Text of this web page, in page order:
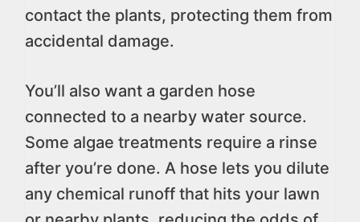
contact the plants, protecting them from
accidental damage.
You’ll also want a garden hose
connected to a nearby water source.
Some algae treatments require a rinse
after you’re done. A hose lets you dilute
any chemical runoff that hits your lawn